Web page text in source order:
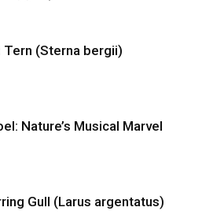
Tern (Sterna bergii)
Nature’s Musical Marvel
Gull (Larus argentatus)